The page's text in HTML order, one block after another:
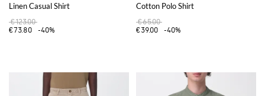
Linen Casual Shirt
€123.00
€73.80
-40%
Cotton Polo Shirt
€65.00
€39.00
-40%